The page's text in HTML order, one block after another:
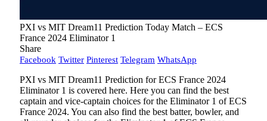
PXI vs MIT Dream11 Prediction Today Match – ECS
France 2024 Eliminator 1
Share
Facebook Twitter Pinterest Telegram WhatsApp
PXI vs MIT Dream11 Prediction for ECS France 2024
Eliminator 1 is covered here. Here you can find the best
captain and vice-captain choices for the Eliminator 1 of ECS
France 2024. You can also find the best batter, bowler, and